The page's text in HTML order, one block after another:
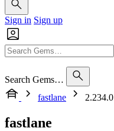
Sign in Sign up
Search Gems…
fastlane
2.234.0
fastlane